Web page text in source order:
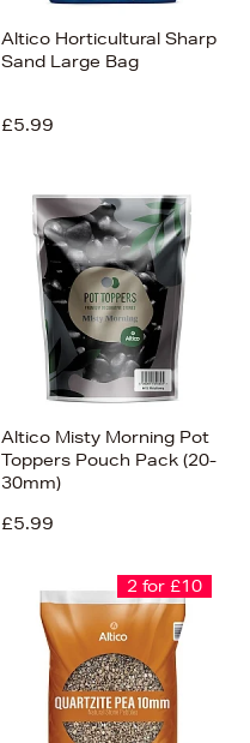
Altico Horticultural Sharp
Sand Large Bag
£5.99
Altico Misty Morning Pot
Toppers Pouch Pack (20-
30mm)
£5.99
2 for £10